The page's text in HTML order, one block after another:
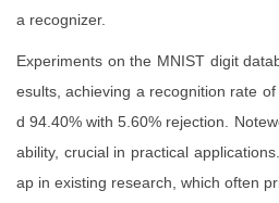
a recognizer.
Experiments on the MNIST digit
esults, achieving a recognition rate
d 94.40% with 5.60% rejection.
ability, crucial in practical
ap in existing research, which often